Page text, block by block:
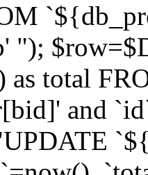
");
as total
and